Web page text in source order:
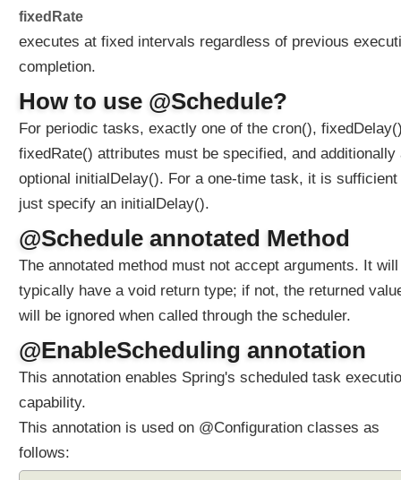
e
O
f
S
c
e
d
u
e
d
n
n
o
t
a
t
n
fixedRate
executes at fixed intervals regardless of previous
completion.
How to use @Schedule?
For periodic tasks, exactly one of the cron(),
fixedRate() attributes must be specified, and additionally
optional initialDelay(). For a one-time task, it is sufficient
just specify an initialDelay().
@Schedule annotated Method
The annotated method must not accept arguments. It will
typically have a void return type; if not, the returned
will be ignored when called through the scheduler.
@EnableScheduling annotation
This annotation enables Spring's scheduled task
capability.
This annotation is used on @Configuration classes as
follows: